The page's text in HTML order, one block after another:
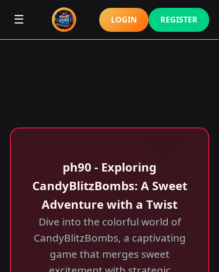
☰ LOGIN REGISTER
ph90 - Exploring
CandyBlitzBombs: A Sweet
Adventure with a Twist
Dive into the colorful world of
CandyBlitzBombs, a captivating
game that merges sweet